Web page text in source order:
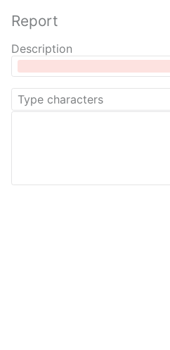
Report
Description